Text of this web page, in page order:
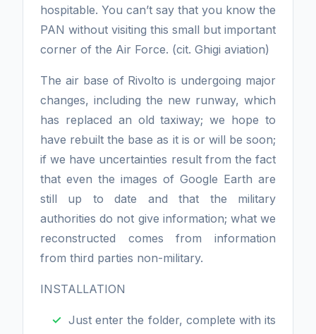
hospitable. You can’t say that you know the
PAN without visiting this small but important
corner of the Air Force. (cit. Ghigi aviation)
The air base of Rivolto is undergoing major
changes, including the new runway, which
has replaced an old taxiway; we hope to
have rebuilt the base as it is or will be soon;
if we have uncertainties result from the fact
that even the images of Google Earth are
still up to date and that the military
authorities do not give information; what we
reconstructed comes from information
from third parties non-military.
INSTALLATION
Just enter the folder, complete with its